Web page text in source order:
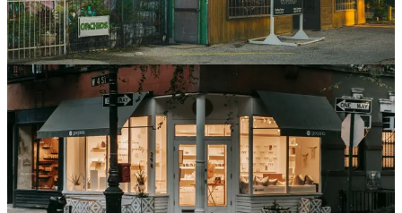
Jul 8, 2026
5 min read
Read
Store Development
The Retail Rollout Timeline: From Lease to Grand
Opening
From lease execution to grand opening, a store project moves
through a predictable set of milestones. Here is the retail rollout
timeline by phase and format, and where the time actually goes.